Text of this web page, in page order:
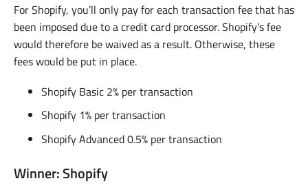
For Shopify, you’ll only pay for each transaction fee that has
been imposed due to a credit card processor. Shopify’s fee
would therefore be waived as a result. Otherwise, these
fees would be put in place.
Shopify Basic 2% per transaction
Shopify 1% per transaction
Shopify Advanced 0.5% per transaction
Winner: Shopify